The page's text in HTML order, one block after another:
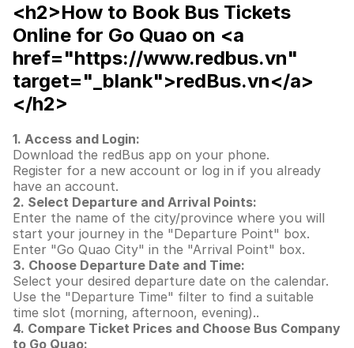
<h2>How to Book Bus Tickets
Online for Go Quao on <a
href="https://www.redbus.vn"
target="_blank">redBus.vn</a>
</h2>
1. Access and Login:
Download the redBus app on your phone.
Register for a new account or log in if you already
have an account.
2. Select Departure and Arrival Points:
Enter the name of the city/province where you will
start your journey in the "Departure Point" box.
Enter "Go Quao City" in the "Arrival Point" box.
3. Choose Departure Date and Time:
Select your desired departure date on the calendar.
Use the "Departure Time" filter to find a suitable
time slot (morning, afternoon, evening)..
4. Compare Ticket Prices and Choose Bus Company
to Go Quao: